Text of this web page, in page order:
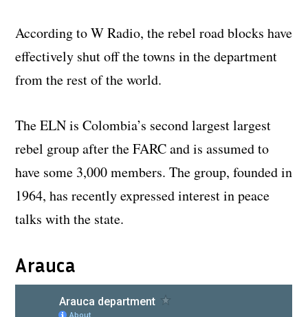
According to W Radio, the rebel road blocks have
effectively shut off the towns in the department
from the rest of the world.
The ELN is Colombia’s second largest largest
rebel group after the FARC and is assumed to
have some 3,000 members. The group, founded in
1964, has recently expressed interest in peace
talks with the state.
Arauca